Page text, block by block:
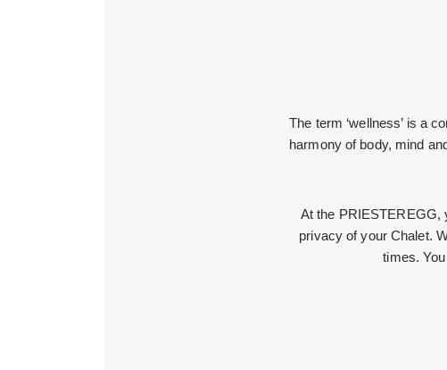
The term ‘wellness’ is a
harmony of body, mind
At the PRIESTEREGG,
privacy of your Chalet.
times.